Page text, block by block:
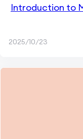
Introduction to
2025/10/23